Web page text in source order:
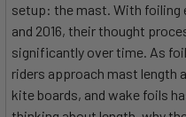
setup: the mast. With foiling
and 2016, their thought
significantly over time. As
riders approach mast length
kite boards, and wake foils